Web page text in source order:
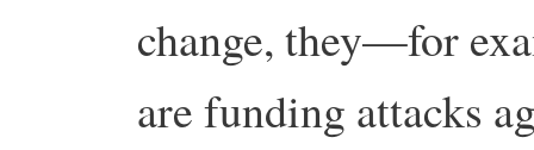
change, they—for
are funding attacks